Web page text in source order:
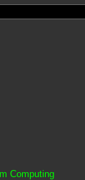
Computing